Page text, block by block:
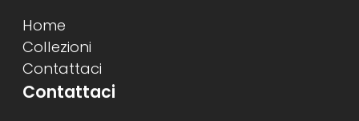
Home
Collezioni
Contattaci
Contattaci